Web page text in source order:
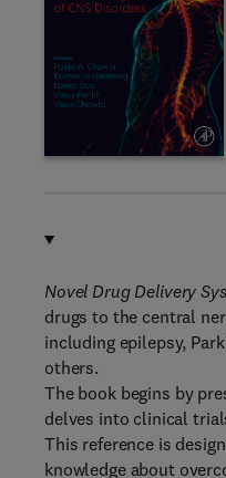
Novel Drug Delivery
drugs to the central
including epilepsy,
others.
The book begins by
delves into clinical
This reference is
knowledge about